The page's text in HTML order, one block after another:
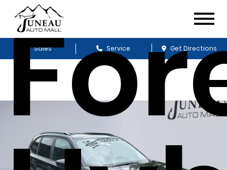
Sales Service Get Directions